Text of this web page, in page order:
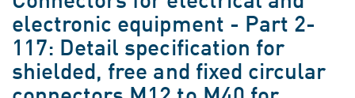
electronic equipment - Part 2-
117: Detail specification for
shielded, free and fixed circular